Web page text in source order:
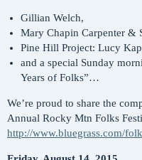
Gillian Welch,
Mary Chapin Carpenter &
Pine Hill Project: Lucy
and a special Sunday
Years of Folks”…
We’re proud to share the
Annual Rocky Mtn Folks
http://www.bluegrass.com/